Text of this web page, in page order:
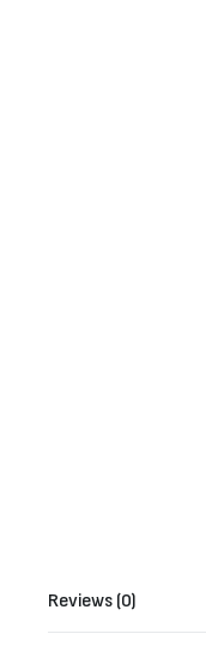
Reviews (0)